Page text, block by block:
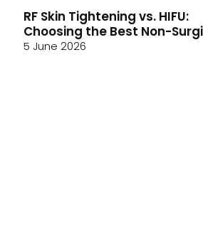
RF Skin Tightening vs. HIFU:
Choosing the Best Non-
5 June 2026